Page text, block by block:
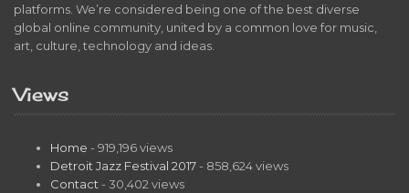
platforms. We’re considered being one of the best diverse
global online community, united by a common love for music,
art, culture, technology and ideas.
Views
Home - 919,196 views
Detroit Jazz Festival 2017 - 858,624 views
Contact - 30,402 views